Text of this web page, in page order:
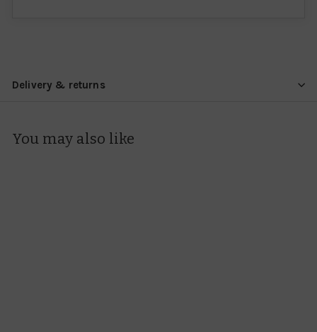
Delivery & returns
You may also like